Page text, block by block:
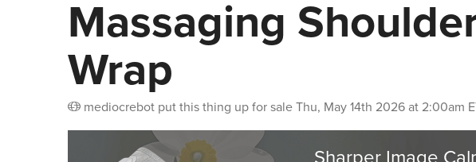
Massaging
Wrap
mediocrebot put this thing up for saleThu, May 14th 2026 at 2:00am